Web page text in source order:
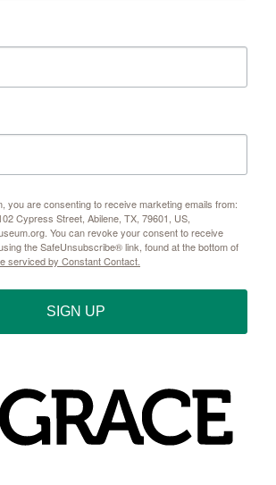
you are consenting to receive marketing emails from:
Cypress Street, Abilene, TX, 79601, US,
You can revoke your consent to receive
the SafeUnsubscribe® link, found at the bottom of
serviced by Constant Contact.
SIGN UP